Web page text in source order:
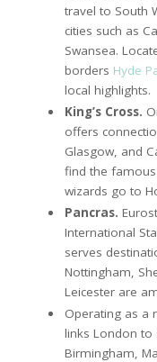
travel to South
cities such as
Swansea.
borders Hyde
local highlights.
King’s Cross.
offers
Glasgow, and
find the
wizards go to
Pancras.
International
serves
Nottingham,
Leicester are
Operating as a
links London to
Birmingham,